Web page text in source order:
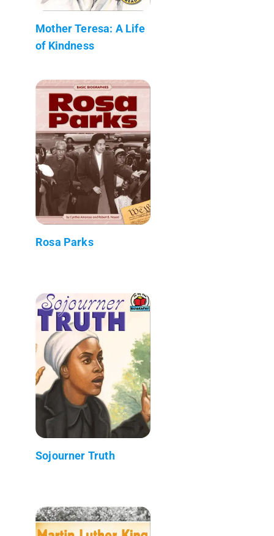
Mother Teresa: A Life
of Kindness
Rosa Parks
Sojourner Truth